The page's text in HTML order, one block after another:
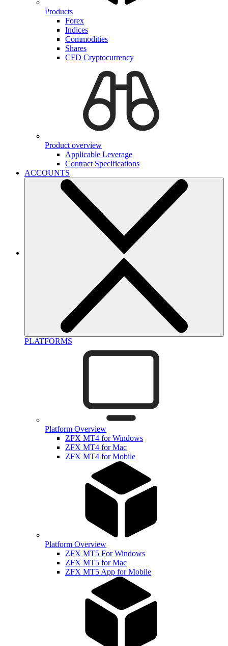
Products
Forex
Indices
Commodities
Shares
CFD Cryptocurrency
Product overview
Applicable Leverage
Contract Specifications
ACCOUNTS
PLATFORMS
Platform Overview
ZFX MT4 for Windows
ZFX MT4 for Mac
ZFX MT4 for Mobile
Platform Overview
ZFX MT5 For Windows
ZFX MT5 for Mac
ZFX MT5 App for Mobile